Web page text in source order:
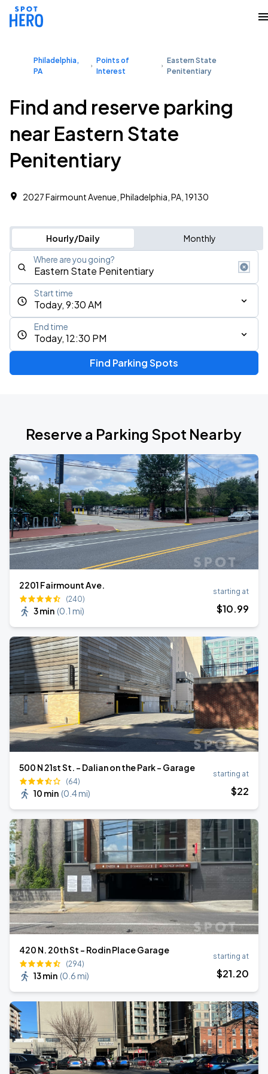
Philadelphia,
PA
Points of
Interest
Eastern State
Penitentiary
Find and reserve parking
near Eastern State
Penitentiary
2027 Fairmount Avenue, Philadelphia, PA, 19130
Hourly/Daily Monthly
Where are you going?
Today, 9:30 AM
Start time
Today, 12:30 PM
End time
Find Parking Spots
Reserve a Parking Spot Nearby
2201 Fairmount Ave.
(240)
3 min (0.1 mi)
starting at
$10.99
500 N 21st St. - Dalian on the Park - Garage
(64)
10 min (0.4 mi)
starting at
$22
420 N. 20th St - Rodin Place Garage
(294)
13 min (0.6 mi)
starting at
$21.20